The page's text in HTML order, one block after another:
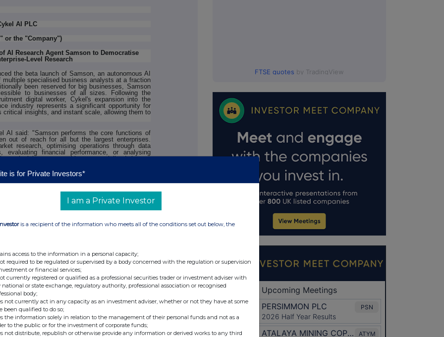
AI PLC
or the "Company")
AI Research Agent Samson to Democratise
Level Research
the beta launch of Samson, an autonomous AI
specialised business analysts at a fraction
been reserved for big businesses, Samson
to businesses of all sizes. Following the
digital worker, Cykel's expansion into the
industry represents a significant opportunity for
insights, and instant scale, allowing them to
AI said: "Samson performs the core functions of
out of reach for all but the largest enterprises.
research, optimising operations through data
evaluating financial performance, or analysing
insights comparable to specialised human
analysis shows that while most business
for strategic planning, yet most SMEs can't afford
Samson changes that equation entirely."
adoption among small businesses is accelerating
analysis cited by Forbes, small companies
usage since September 2023.
topics by searching both public internet and
quality research comparable to a junior analyst
plan, searches for sources, reads them,
additional sources, and compiles findings into a
professional analyst functions including:
target demographics, tracks consumer
and assesses market opportunities with
analysts
processes, supply chains, and resource
and modelling techniques traditionally
indicators, analyses industry trends,
typically require specialised economic analysts
financial performance, prepares financial
opportunities with the precision of dedicated
FTSE quotes by TradingView
is for Private Investors*
I am a Private Investor
is a recipient of the information who meets all of the conditions set out below, the
access to the information in a personal capacity;
required to be regulated or supervised by a body concerned with the regulation or supervision
or financial services;
currently registered or qualified as a professional securities trader or investment adviser with
national or state exchange, regulatory authority, professional association or recognised
body;
not currently act in any capacity as an investment adviser, whether or not they have at some
been qualified to do so;
the information solely in relation to the management of their personal funds and not as a
to the public or for the investment of corporate funds;
not distribute, republish or otherwise provide any information or derived works to any third